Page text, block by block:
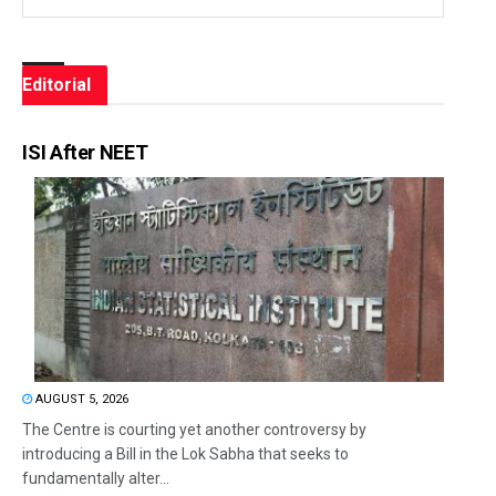
Editorial
ISI After NEET
AUGUST 5, 2026
The Centre is courting yet another controversy by
introducing a Bill in the Lok Sabha that seeks to
fundamentally alter...